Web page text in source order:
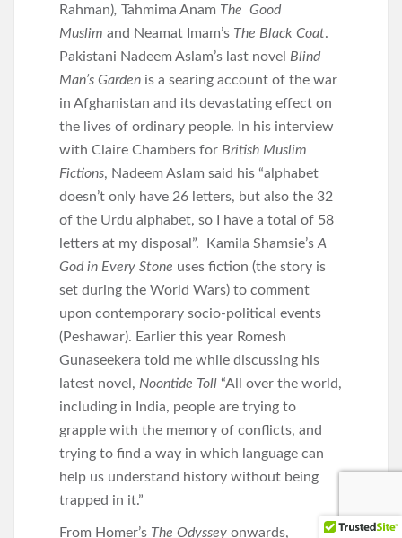
Rahman), Tahmima Anam The Good
Muslim and Neamat Imam’s The Black Coat.
Pakistani Nadeem Aslam’s last novel Blind
Man’s Garden is a searing account of the war
in Afghanistan and its devastating effect on
the lives of ordinary people. In his interview
with Claire Chambers for British Muslim
Fictions, Nadeem Aslam said his “alphabet
doesn’t only have 26 letters, but also the 32
of the Urdu alphabet, so I have a total of 58
letters at my disposal”. Kamila Shamsie’sA
God in Every Stone uses fiction (the story is
set during the World Wars) to comment
upon contemporary socio-political events
(Peshawar). Earlier this year Romesh
Gunaseekera told me while discussing his
latest novel, Noontide Toll “All over the world,
including in India, people are trying to
grapple with the memory of conflicts, and
trying to find a way in which language can
help us understand history without being
trapped in it.”
From Homer’s The Odyssey onwards,